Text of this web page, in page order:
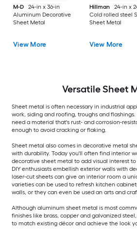
M-D
24-in x 36-in
Aluminum Decorative
Sheet Metal
View More
Hillman
24-in x
Cold rolled steel
Sheet Metal
View More
VersatileSheet
Sheet metal is often necessary in industrial
work, siding and roofing, troughs and
need a material that's rust- and corrosion-
enough to avoid cracking or flaking.
Sheet metal also comes in decorative metal
with durability. Today you'll often find interior
decorative sheet metal to add visual interest
DIY enthusiasts embellish exterior walls with
laser-cut sheets can give an interior room a
varieties can be used to refresh kitchen
walls, or they can even be used an arts and
Although aluminum sheet metal is most
finishes like brass, copper and galvanized
to match existing décor and achieve the look